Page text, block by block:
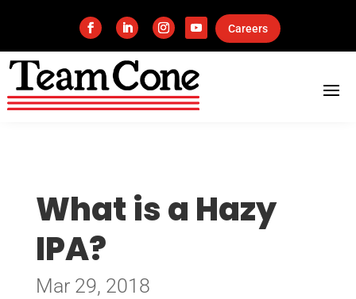
Careers
What is a Hazy
IPA?
Mar 29, 2018